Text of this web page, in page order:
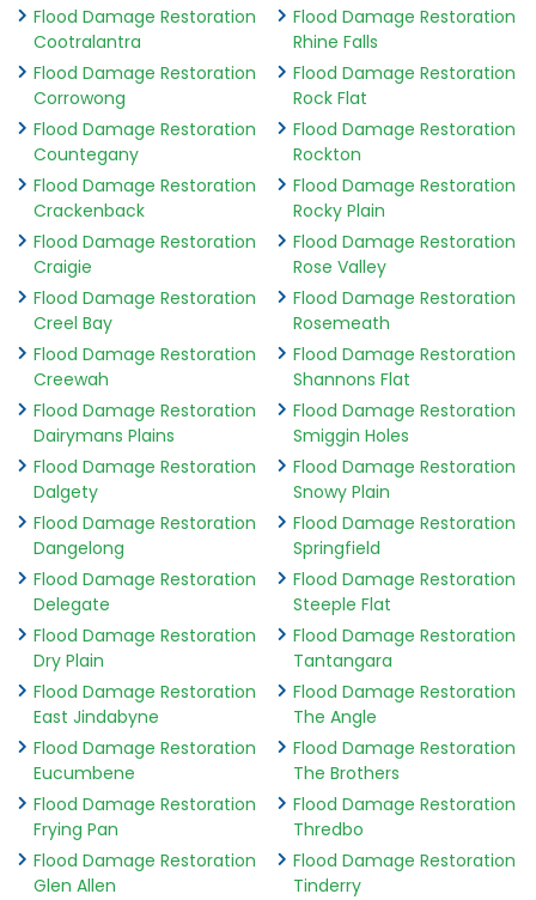
Flood Damage Restoration
Cootralantra
Flood Damage Restoration
Corrowong
Flood Damage Restoration
Countegany
Flood Damage Restoration
Crackenback
Flood Damage Restoration
Craigie
Flood Damage Restoration
Creel Bay
Flood Damage Restoration
Creewah
Flood Damage Restoration
Dairymans Plains
Flood Damage Restoration
Dalgety
Flood Damage Restoration
Dangelong
Flood Damage Restoration
Delegate
Flood Damage Restoration
Dry Plain
Flood Damage Restoration
East Jindabyne
Flood Damage Restoration
Eucumbene
Flood Damage Restoration
Frying Pan
Flood Damage Restoration
Glen Allen
Flood Damage Restoration
Rhine Falls
Flood Damage Restoration
Rock Flat
Flood Damage Restoration
Rockton
Flood Damage Restoration
Rocky Plain
Flood Damage Restoration
Rose Valley
Flood Damage Restoration
Rosemeath
Flood Damage Restoration
Shannons Flat
Flood Damage Restoration
Smiggin Holes
Flood Damage Restoration
Snowy Plain
Flood Damage Restoration
Springfield
Flood Damage Restoration
Steeple Flat
Flood Damage Restoration
Tantangara
Flood Damage Restoration
The Angle
Flood Damage Restoration
The Brothers
Flood Damage Restoration
Thredbo
Flood Damage Restoration
Tinderry